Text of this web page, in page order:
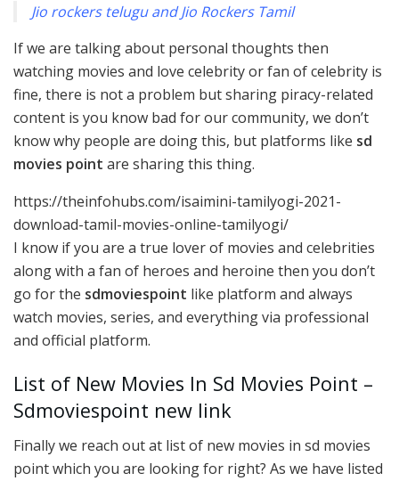
Jio rockers telugu and Jio Rockers Tamil
If we are talking about personal thoughts then
watching movies and love celebrity or fan of celebrity is
fine, there is not a problem but sharing piracy-related
content is you know bad for our community, we don’t
know why people are doing this, but platforms like sd
movies point are sharing this thing.
https://theinfohubs.com/isaimini-tamilyogi-2021-
download-tamil-movies-online-tamilyogi/
I know if you are a true lover of movies and celebrities
along with a fan of heroes and heroine then you don’t
go for the sdmoviespoint like platform and always
watch movies, series, and everything via professional
and official platform.
List of New Movies In Sd Movies Point –
Sdmoviespoint new link
Finally we reach out at list of new movies in sd movies
point which you are looking for right? As we have listed